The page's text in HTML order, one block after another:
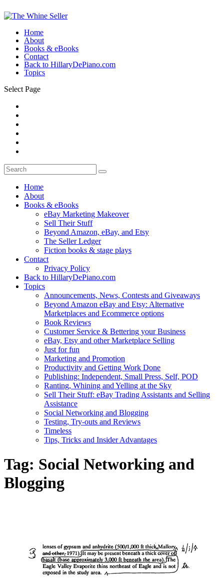
Home
About
Books & eBooks
Contact
Back to HillaryDePiano.com
Topics
Select Page
Home
About
Books & eBooks
eBay Marketing Makeover
Sell Their Stuff
Beyond Amazon, eBay, and Etsy
The Seller Ledger
Fiction books & stage plays
Contact
Privacy Policy
Back to HillaryDePiano.com
Topics
Announcements, News, Contests and Giveaways
Beyond Amazon eBay and Etsy: Alternative
Marketplaces and Ecommerce options
Book Reviews
Customer Service & Bettering your Business
eBay, Etsy and other Marketplace Selling
Just for fun
Marketing and Promotion
Productivity and Getting Work Done
Publishing: Independent, Small Press, Self, POD
Ranting, Whining and Yelling at the Sky
Sell Their Stuff: eBay Trading Assistants and Selling
Assistance
Social Networking and Blogging
Testing, Try-outs and Reviews
Timeless
Tips, Tricks and Insider Advantages
Tag: Social Networking and
Blogging